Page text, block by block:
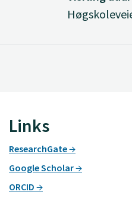
Links
ResearchGate
Google Scholar
ORCID